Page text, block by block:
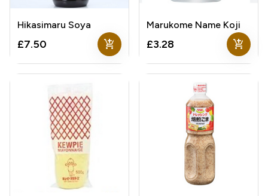
Hikasimaru Soya
£7.50 add_shopping_cart
Marukome Name Koji
£3.28 add_shopping_cart